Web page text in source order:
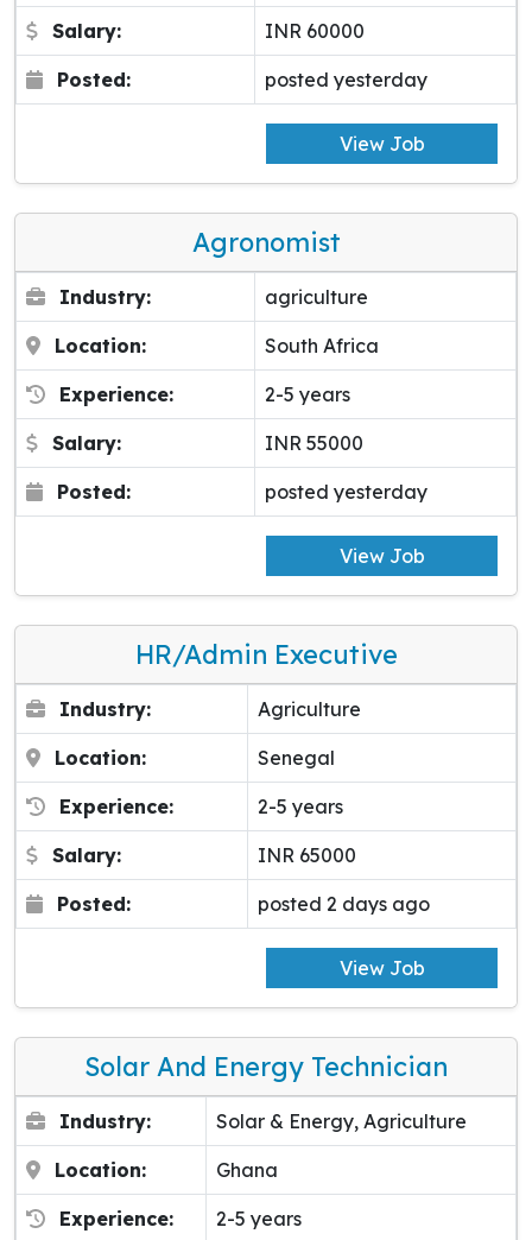
Salary: INR 60000
Posted: posted yesterday
View Job
Agronomist
Industry: agriculture
Location: South Africa
Experience: 2-5 years
Salary: INR 55000
Posted: posted yesterday
View Job
HR/Admin Executive
Industry: Agriculture
Location: Senegal
Experience: 2-5 years
Salary: INR 65000
Posted: posted 2 days ago
View Job
Solar And Energy Technician
Industry: Solar & Energy, Agriculture
Location: Ghana
Experience: 2-5 years